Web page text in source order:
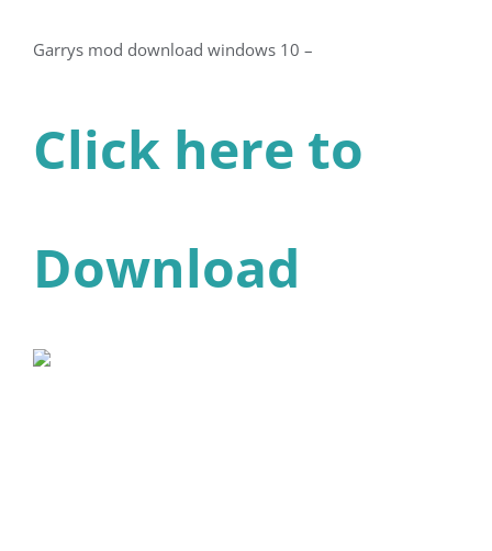
Garrys mod download windows 10 –
Click here to
Download